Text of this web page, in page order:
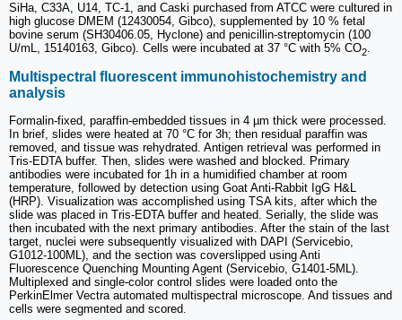
SiHa, C33A, U14, TC-1, and Caski purchased from ATCC were cultured in
high glucose DMEM (12430054, Gibco), supplemented by 10 % fetal
bovine serum (SH30406.05, Hyclone) and penicillin-streptomycin (100
U/mL, 15140163, Gibco). Cells were incubated at 37 °C with 5% CO2.
Multispectral fluorescent immunohistochemistry and
analysis
Formalin-fixed, paraffin-embedded tissues in 4 µm thick were processed.
In brief, slides were heated at 70 °C for 3h; then residual paraffin was
removed, and tissue was rehydrated. Antigen retrieval was performed in
Tris-EDTA buffer. Then, slides were washed and blocked. Primary
antibodies were incubated for 1h in a humidified chamber at room
temperature, followed by detection using Goat Anti-Rabbit IgG H&L
(HRP). Visualization was accomplished using TSA kits, after which the
slide was placed in Tris-EDTA buffer and heated. Serially, the slide was
then incubated with the next primary antibodies. After the stain of the last
target, nuclei were subsequently visualized with DAPI (Servicebio,
G1012-100ML), and the section was coverslipped using Anti
Fluorescence Quenching Mounting Agent (Servicebio, G1401-5ML).
Multiplexed and single-color control slides were loaded onto the
PerkinElmer Vectra automated multispectral microscope. And tissues and
cells were segmented and scored.